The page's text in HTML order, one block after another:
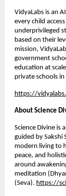
VidyaLabs is an
every child
underprivileged
based on their
mission,
government
education at
private schools
https://
About Science
Science Divine is
guided by Sakshi
modern living to
peace, and
around
meditation
(Seva). https://